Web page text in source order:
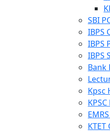
SBI
IBPS
IBPS
IBPS
Bank
Kpsc